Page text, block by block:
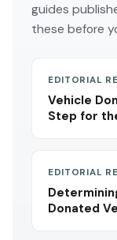
guides
these before
EDITORIAL
Vehicle
Step for
EDITORIAL
Donated